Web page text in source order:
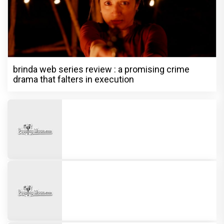
brinda web series review : a promising crime
drama that falters in execution